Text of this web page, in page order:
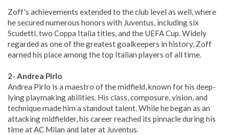
Zoff's achievements extended to the club level as well, where
he secured numerous honors with Juventus, including six
Scudetti, two Coppa Italia titles, and the UEFA Cup. Widely
regarded as one of the greatest goalkeepers in history, Zoff
earned his place among the top Italian players of all time.
2- Andrea Pirlo
Andrea Pirlo is a maestro of the midfield, known for his deep-
lying playmaking abilities. His class, composure, vision, and
technique made him a standout talent. While he began as an
attacking midfielder, his career reached its pinnacle during his
time at AC Milan and later at Juventus.